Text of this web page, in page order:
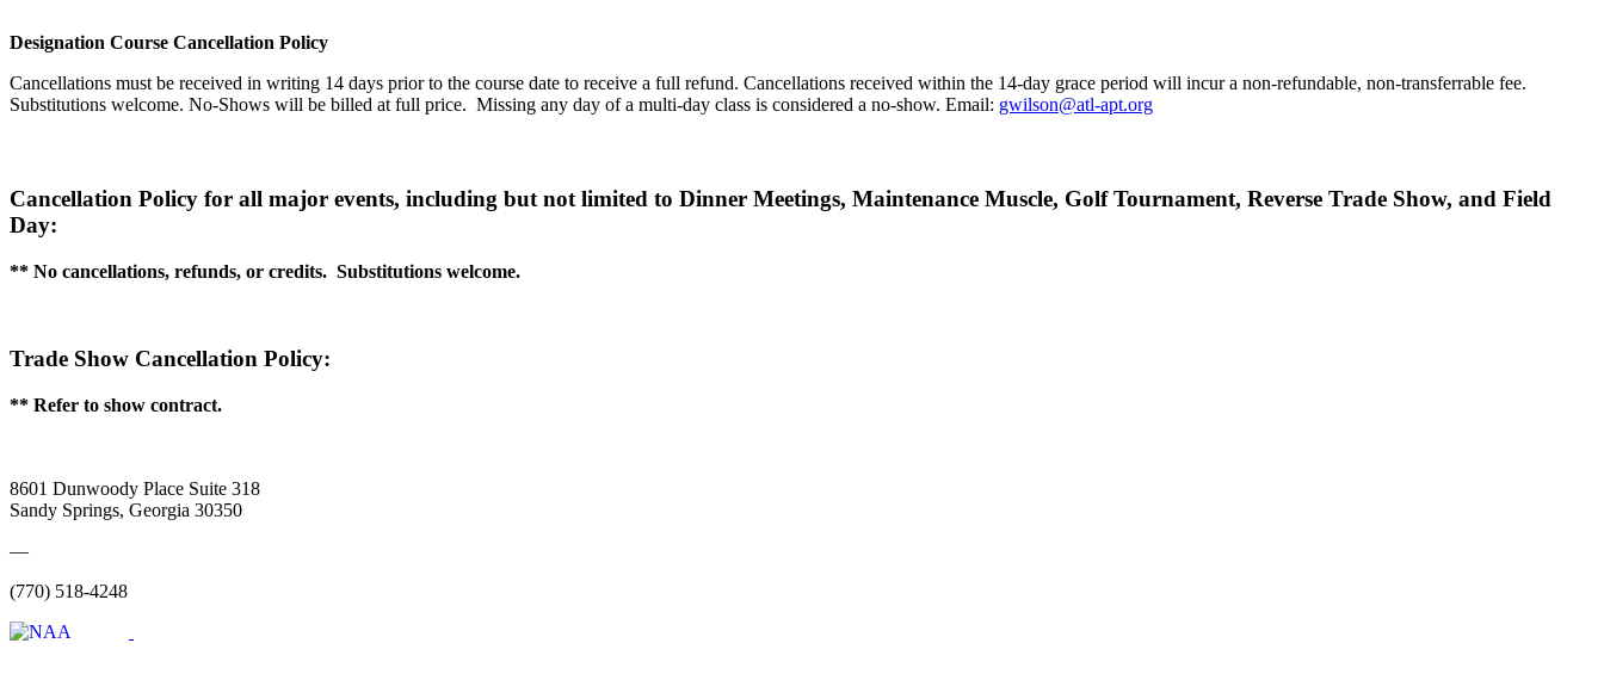
Designation Course Cancellation Policy
Cancellations must be received in writing 14 days prior to the course date to receive a full refund. Cancellations received within the 14-day grace period will incur a non-refundable, non-transferrable fee.
Substitutions welcome. No-Shows will be billed at full price. Missing any day of a multi-day class is considered a no-show. Email: gwilson@atl-apt.org
Cancellation Policy for all major events, including but not limited to Dinner Meetings, Maintenance Muscle, Golf Tournament, Reverse Trade Show, and Field
Day:
** No cancellations, refunds, or credits. Substitutions welcome.
Trade Show Cancellation Policy:
** Refer to show contract.
8601 Dunwoody Place Suite 318
Sandy Springs, Georgia 30350
—
(770) 518-4248